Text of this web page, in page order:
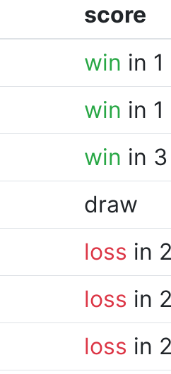
score
win in
win in
win in
draw
loss in
loss in
loss in